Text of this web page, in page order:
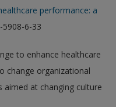
performance: a
5908-6-33
to enhance healthcare
change organizational
aimed at changing culture